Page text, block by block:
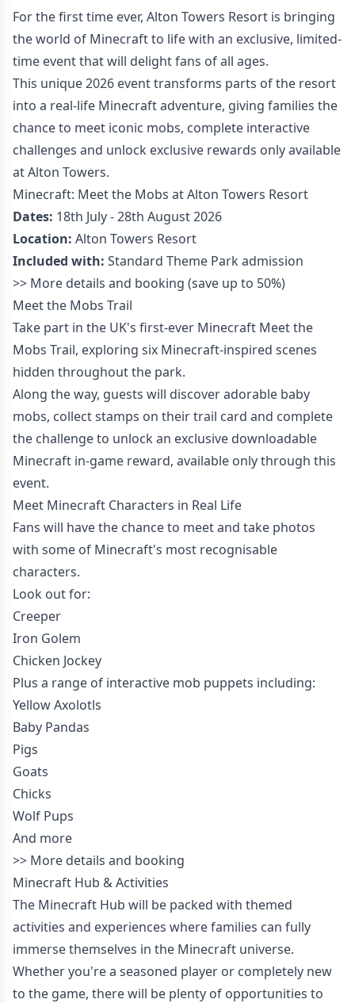
For the first time ever, Alton Towers Resort is bringing
the world of Minecraft to life with an exclusive, limited-
time event that will delight fans of all ages.
This unique 2026 event transforms parts of the resort
into a real-life Minecraft adventure, giving families the
chance to meet iconic mobs, complete interactive
challenges and unlock exclusive rewards only available
at Alton Towers.
Minecraft: Meet the Mobs at Alton Towers Resort
Dates: 18th July - 28th August 2026
Location: Alton Towers Resort
Included with: Standard Theme Park admission
>> More details and booking (save up to 50%)
Meet the Mobs Trail
Take part in the UK's first-ever Minecraft Meet the
Mobs Trail, exploring six Minecraft-inspired scenes
hidden throughout the park.
Along the way, guests will discover adorable baby
mobs, collect stamps on their trail card and complete
the challenge to unlock an exclusive downloadable
Minecraft in-game reward, available only through this
event.
Meet Minecraft Characters in Real Life
Fans will have the chance to meet and take photos
with some of Minecraft's most recognisable
characters.
Look out for:
Creeper
Iron Golem
Chicken Jockey
Plus a range of interactive mob puppets including:
Yellow Axolotls
Baby Pandas
Pigs
Goats
Chicks
Wolf Pups
And more
>> More details and booking
Minecraft Hub & Activities
The Minecraft Hub will be packed with themed
activities and experiences where families can fully
immerse themselves in the Minecraft universe.
Whether you're a seasoned player or completely new
to the game, there will be plenty of opportunities to